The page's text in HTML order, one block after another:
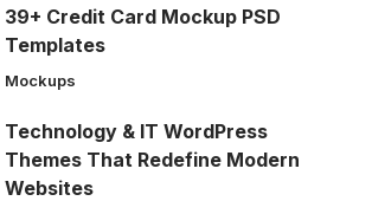
39+ Credit Card Mockup PSD
Templates
Mockups
Technology & IT WordPress
Themes That Redefine Modern
Websites